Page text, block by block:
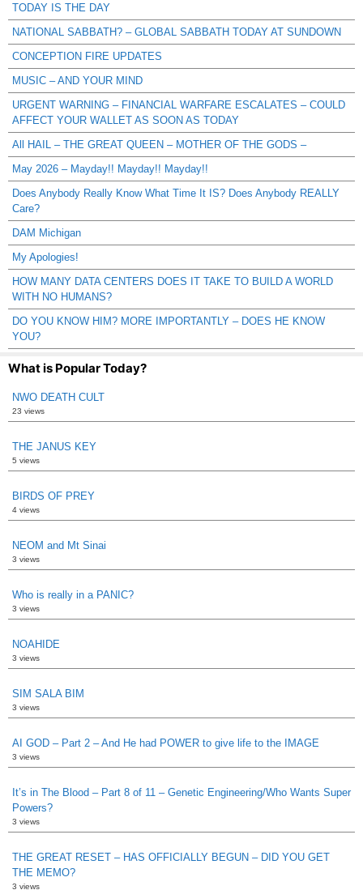
TODAY IS THE DAY
NATIONAL SABBATH? – GLOBAL SABBATH TODAY AT SUNDOWN
CONCEPTION FIRE UPDATES
MUSIC – AND YOUR MIND
URGENT WARNING – FINANCIAL WARFARE ESCALATES – COULD
AFFECT YOUR WALLET AS SOON AS TODAY
All HAIL – THE GREAT QUEEN – MOTHER OF THE GODS –
May 2026 – Mayday!! Mayday!! Mayday!!
Does Anybody Really Know What Time It IS? Does Anybody REALLY
Care?
DAM Michigan
My Apologies!
HOW MANY DATA CENTERS DOES IT TAKE TO BUILD A WORLD
WITH NO HUMANS?
DO YOU KNOW HIM? MORE IMPORTANTLY – DOES HE KNOW
YOU?
What is Popular Today?
NWO DEATH CULT
23 views
THE JANUS KEY
5 views
BIRDS OF PREY
4 views
NEOM and Mt Sinai
3 views
Who is really in a PANIC?
3 views
NOAHIDE
3 views
SIM SALA BIM
3 views
AI GOD – Part 2 – And He had POWER to give life to the IMAGE
3 views
It’s in The Blood – Part 8 of 11 – Genetic Engineering/Who Wants Super
Powers?
3 views
THE GREAT RESET – HAS OFFICIALLY BEGUN – DID YOU GET
THE MEMO?
3 views